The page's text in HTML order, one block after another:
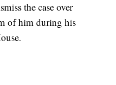
the case over
of him during his